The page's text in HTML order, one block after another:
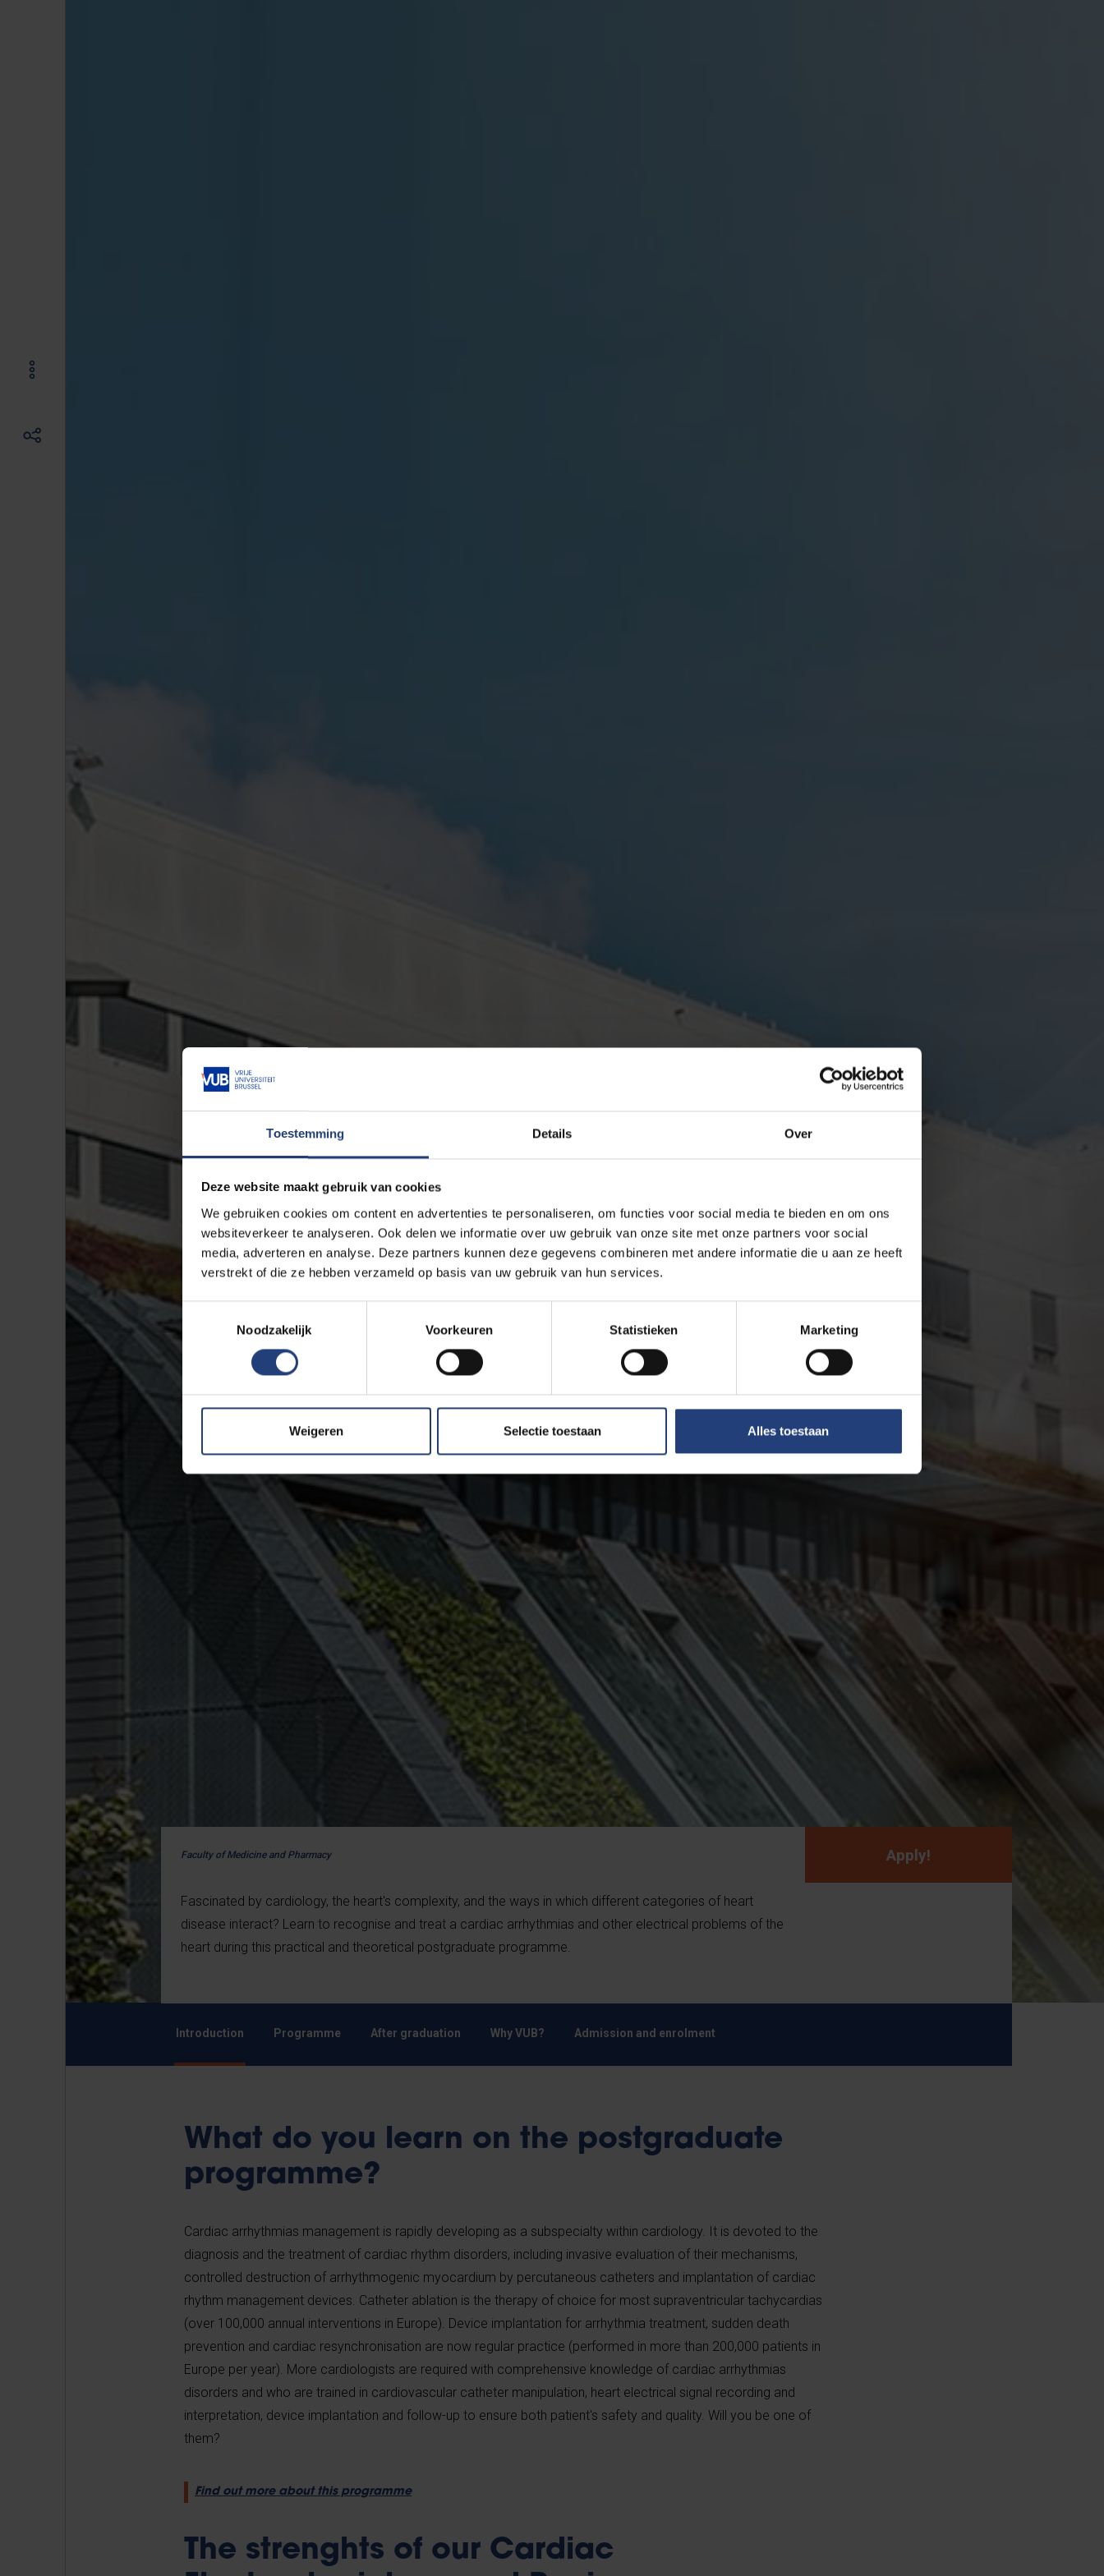
Toestemming Details Over
Deze website maakt gebruik van cookies
We gebruiken cookies om content en advertenties te personaliseren, om functies voor social media te bieden en om ons
websiteverkeer te analyseren. Ook delen we informatie over uw gebruik van onze site met onze partners voor social
media, adverteren en analyse. Deze partners kunnen deze gegevens combineren met andere informatie die u aan ze heeft
verstrekt of die ze hebben verzameld op basis van uw gebruik van hun services.
Toestemmingsselectie
Noodzakelijk
Voorkeuren Statistieken Marketing
Weigeren Selectie toestaan Alles toestaan
Faculty of Medicine and Pharmacy
Fascinated by cardiology, the heart's complexity, and the ways in which different categories of heart
disease interact? Learn to recognise and treat a cardiac arrhythmias and other electrical problems of the
heart during this practical and theoretical postgraduate programme.
Apply!
Introduction Programme After graduation Why VUB? Admission and enrolment
What do you learn on the postgraduate
programme?
Cardiac arrhythmias management is rapidly developing as a subspecialty within cardiology. It is devoted to the
diagnosis and the treatment of cardiac rhythm disorders, including invasive evaluation of their mechanisms,
controlled destruction of arrhythmogenic myocardium by percutaneous catheters and implantation of cardiac
rhythm management devices. Catheter ablation is the therapy of choice for most supraventricular tachycardias
(over 100,000 annual interventions in Europe). Device implantation for arrhythmia treatment, sudden death
prevention and cardiac resynchronisation are now regular practice (performed in more than 200,000 patients in
Europe per year). More cardiologists are required with comprehensive knowledge of cardiac arrhythmias
disorders and who are trained in cardiovascular catheter manipulation, heart electrical signal recording and
interpretation, device implantation and follow-up to ensure both patient's safety and quality. Will you be one of
them?
Find out more about this programme
The strenghts of our Cardiac